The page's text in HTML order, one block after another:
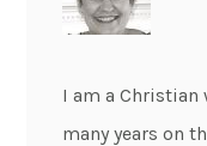
I am a Christian
many years on